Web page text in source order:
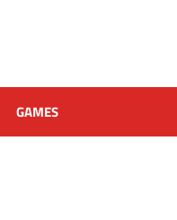
GAMES